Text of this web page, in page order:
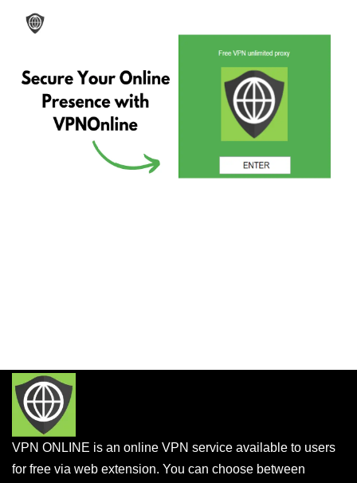
VPN ONLINE is an online VPN service available to users
for free via web extension. You can choose between